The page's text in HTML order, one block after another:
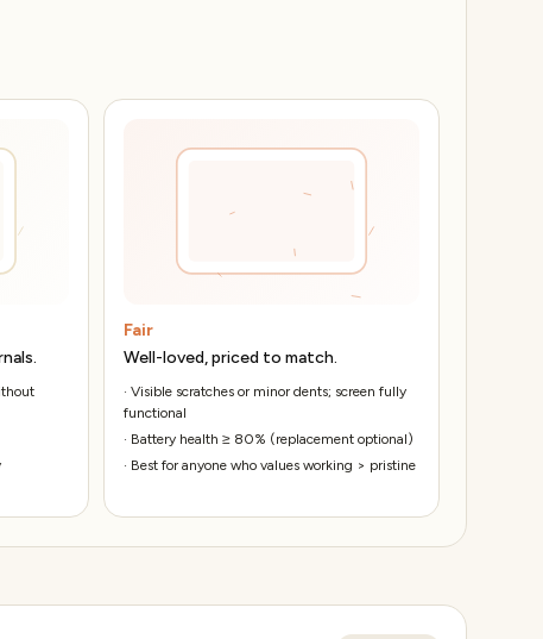
Fair
Well-loved, priced to match.
· Visible scratches or minor dents; screen fully
functional
· Battery health ≥ 80% (replacement optional)
· Best for anyone who values working > pristine